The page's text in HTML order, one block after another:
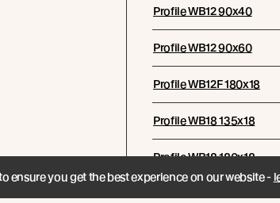
Profile WB12 90x40
Profile WB12 90x60
Profile WB12F 180x18
Profile WB18 135x18
Profile WB18 180x18
ensure you get the best experience on our website -